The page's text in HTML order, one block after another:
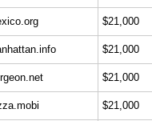
$21,000
$21,000
$21,000
$21,000